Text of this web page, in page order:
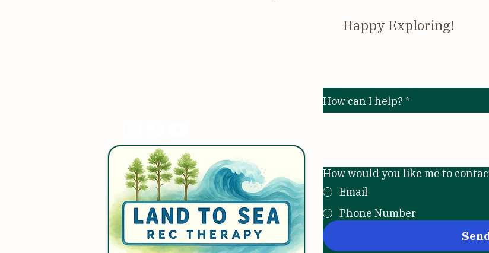
Happy Exploring!
How can I help? *
How would you like me to
Email
Phone Number